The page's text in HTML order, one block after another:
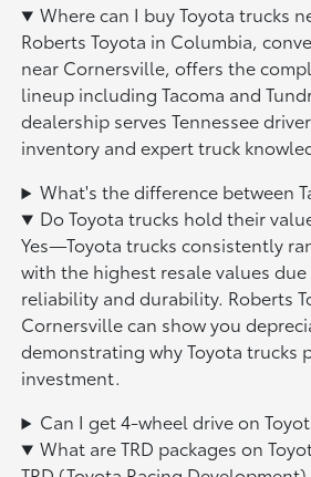
Where can I buy Toyota trucks
Roberts Toyota in Columbia,
near Cornersville, offers the
lineup including Tacoma and
dealership serves Tennessee
inventory and expert truck
What's the difference between
Do Toyota trucks hold their
Yes—Toyota trucks consistently
with the highest resale values
reliability and durability. Roberts
Cornersville can show you
demonstrating why Toyota trucks
investment.
Can I get 4-wheel drive on
What are TRD packages on